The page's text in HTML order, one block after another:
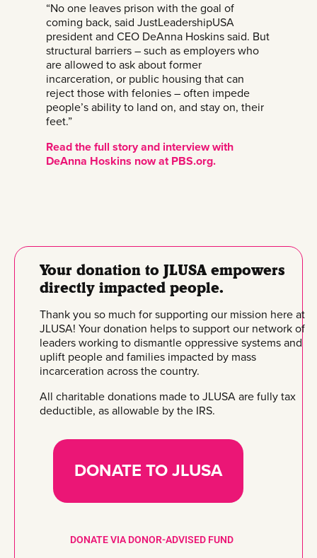
“No one leaves prison with the goal of
coming back, said JustLeadershipUSA
president and CEO DeAnna Hoskins said. But
structural barriers – such as employers who
are allowed to ask about former
incarceration, or public housing that can
reject those with felonies – often impede
people’s ability to land on, and stay on, their
feet.”
Read the full story and interview with
DeAnna Hoskins now at PBS.org.
Your donation to JLUSA empowers
directly impacted people.
Thank you so much for supporting our mission here at
JLUSA! Your donation helps to support our network of
leaders working to dismantle oppressive systems and
uplift people and families impacted by mass
incarceration across the country.
All charitable donations made to JLUSA are fully tax
deductible, as allowable by the IRS.
DONATE TO JLUSA
DONATE VIA DONOR-ADVISED FUND